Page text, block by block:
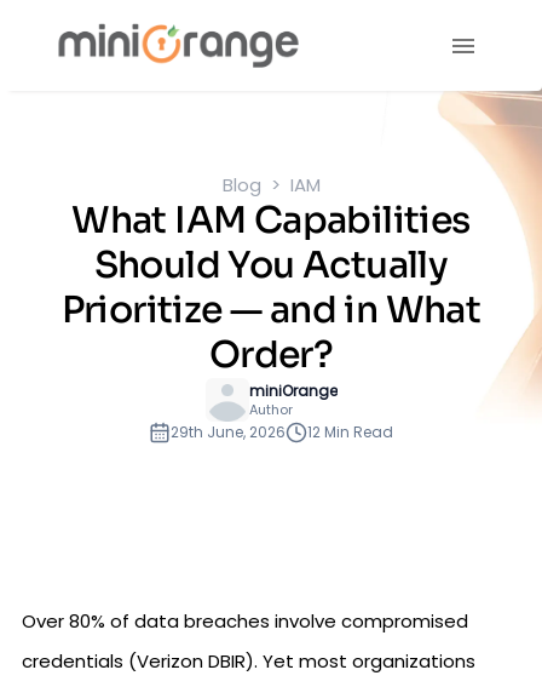
Blog IAM
What IAM Capabilities
Should You Actually
Prioritize — and in What
Order?
miniOrange
Author
29th June, 2026 12 Min Read
Over 80% of data breaches involve compromised
credentials (Verizon DBIR). Yet most organizations